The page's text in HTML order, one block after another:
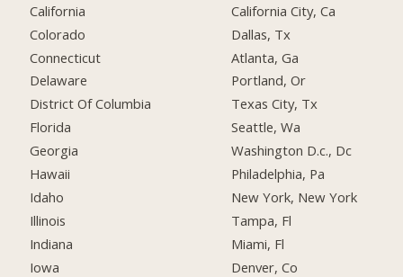
California
Colorado
Connecticut
Delaware
District Of Columbia
Florida
Georgia
Hawaii
Idaho
Illinois
Indiana
Iowa
California City, Ca
Dallas, Tx
Atlanta, Ga
Portland, Or
Texas City, Tx
Seattle, Wa
Washington D.c., Dc
Philadelphia, Pa
New York, New York
Tampa, Fl
Miami, Fl
Denver, Co